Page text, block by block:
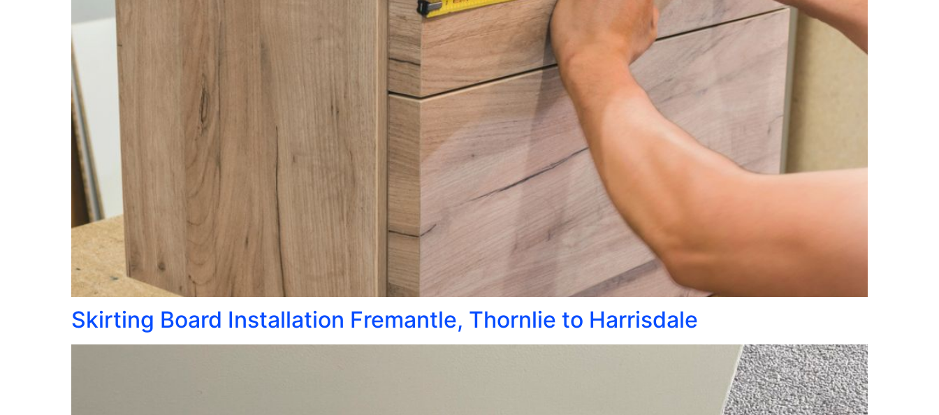
Skirting Board Installation Fremantle, Thornlie to Harrisdale